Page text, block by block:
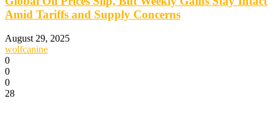
Amid Tariffs and Supply Concerns
August 29, 2025
wolfcanine
0
0
0
28